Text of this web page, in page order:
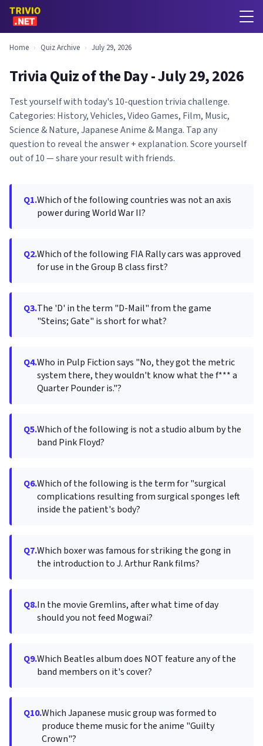
Home › Quiz Archive › July 29, 2026
Trivia Quiz of the Day - July 29, 2026
Test yourself with today's 10-question trivia challenge.
Categories: History, Vehicles, Video Games, Film, Music,
Science & Nature, Japanese Anime & Manga. Tap any
question to reveal the answer + explanation. Score yourself
out of 10 — share your result with friends.
Q1.Which of the following countries was not an axis
power during World War II?
Q2.Which of the following FIA Rally cars was approved
for use in the Group B class first?
Q3.The 'D' in the term "D-Mail" from the game
"Steins; Gate" is short for what?
Q4.Who in Pulp Fiction says "No, they got the metric
system there, they wouldn't know what the f*** a
Quarter Pounder is."?
Q5.Which of the following is not a studio album by the
band Pink Floyd?
Q6.Which of the following is the term for "surgical
complications resulting from surgical sponges left
inside the patient's body?
Q7.Which boxer was famous for striking the gong in
the introduction to J. Arthur Rank films?
Q8.In the movie Gremlins, after what time of day
should you not feed Mogwai?
Q9.Which Beatles album does NOT feature any of the
band members on it's cover?
Q10.Which Japanese music group was formed to
produce theme music for the anime "Guilty
Crown"?